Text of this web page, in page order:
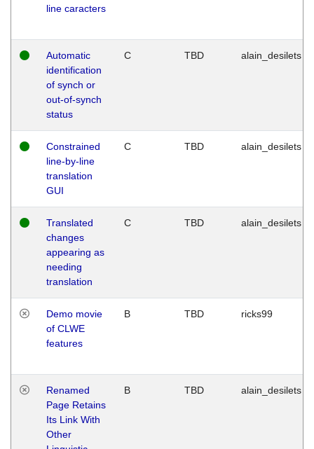
line caracters
Automatic
identification
of synch or
out-of-synch
status
C TBD alain_desilets
Constrained
line-by-line
translation
GUI
C TBD alain_desilets
Translated
changes
appearing as
needing
translation
C TBD alain_desilets
Demo movie
of CLWE
features
B TBD ricks99
Renamed
Page Retains
Its Link With
Other
B TBD alain_desilets